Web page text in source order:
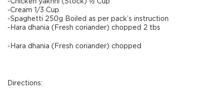
-Chicken yakhni (Stock) ½ Cup
-Cream 1/3 Cup
-Spaghetti 250g Boiled as per pack’s instruction
-Hara dhania (Fresh coriander) chopped 2 tbs
-Hara dhania (Fresh coriander) chopped
Directions: